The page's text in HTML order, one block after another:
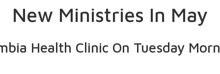
New Ministries In May
Health Clinic On Tuesday